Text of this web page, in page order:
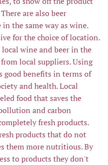
are also beer
the same way as wine.
for the choice of location.
wine and beer in the
local suppliers. Using
good benefits in terms of
and health. Local
food that saves the
and carbon
fresh products.
products that do not
them more nutritious. By
to products they don't